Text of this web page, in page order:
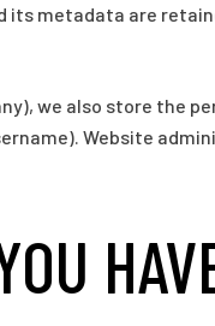
its metadata are
we also store the
Website